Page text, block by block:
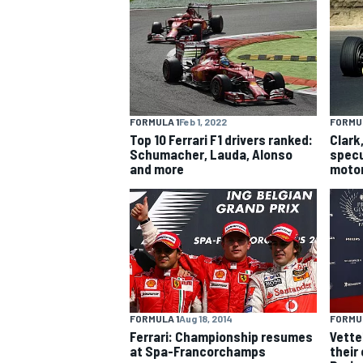
NASCAR CUP
INDYCAR WEC
FORMULA 1Feb 1, 2022
Top 10 Ferrari F1 drivers ranked:
Schumacher, Lauda, Alonso
and more
FORMULA 1Aug 18, 2014
Ferrari: Championship resumes
at Spa-Francorchamps
their